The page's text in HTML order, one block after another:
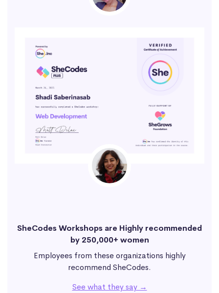
SheCodes Workshops are Highly recommended
by 250,000+ women
Employees from these organizations highly
recommend SheCodes.
See what they say →